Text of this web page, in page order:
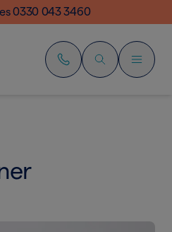
0330 043 3460